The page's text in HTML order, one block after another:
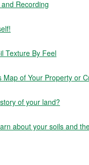
Recording
Texture By Feel
Map of Your Property or
of your land?
about your soils and